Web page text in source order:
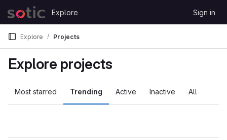
Skip to content
GitLab
Explore Sign in
Explore Projects
Explore projects
Most starred Trending Active Inactive All